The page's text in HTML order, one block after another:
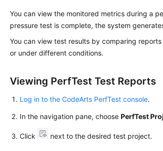
You can view the monitored metrics during a
pressure test is complete, the system
You can viewtest results by comparing
or under different conditions.
Viewing PerfTest Test Reports
Log in to the CodeArts PerfTest console.
In the navigation pane, choosePerfTest
Click next to the desired test project.